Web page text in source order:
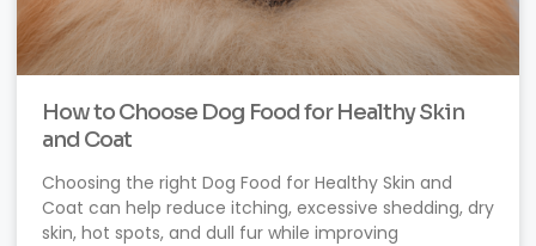
How to Choose Dog Food for Healthy Skin
and Coat
Choosing the right Dog Food for Healthy Skin and
Coat can help reduce itching, excessive shedding, dry
skin, hot spots, and dull fur while improving